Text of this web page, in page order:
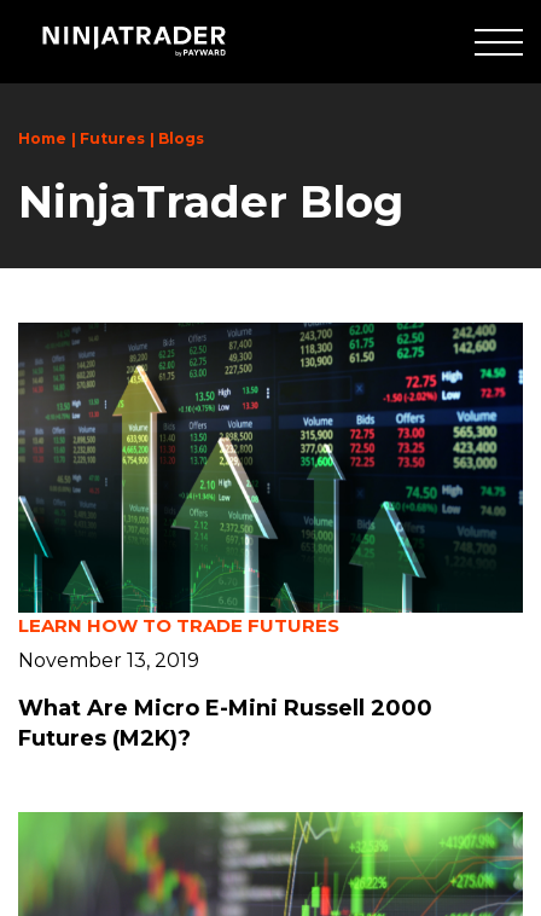
Main
Home Futures Blogs
NinjaTrader Blog
LEARN HOW TO TRADE FUTURES
November 13, 2019
What Are Micro E-Mini Russell 2000
Futures (M2K)?